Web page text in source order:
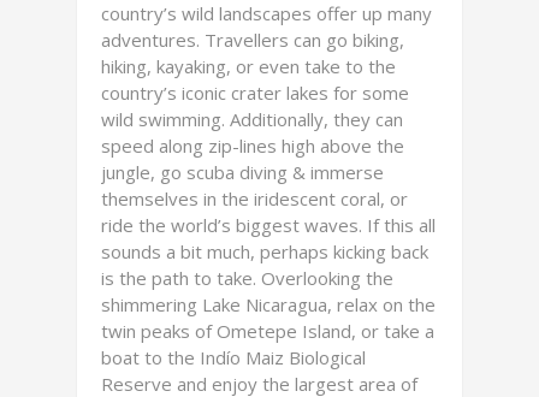
country’s wild landscapes offer up many
adventures. Travellers can go biking,
hiking, kayaking, or even take to the
country’s iconic crater lakes for some
wild swimming. Additionally, they can
speed along zip-lines high above the
jungle, go scuba diving & immerse
themselves in the iridescent coral, or
ride the world’s biggest waves. If this all
sounds a bit much, perhaps kicking back
is the path to take. Overlooking the
shimmering Lake Nicaragua, relax on the
twin peaks of Ometepe Island, or take a
boat to the Indío Maiz Biological
Reserve and enjoy the largest area of